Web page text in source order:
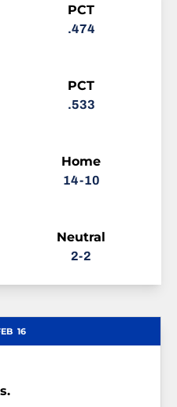
PCT
.474
PCT
.533
Home
14-10
Neutral
2-2
16